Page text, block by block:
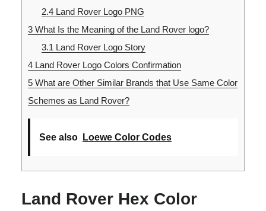
2.4Land Rover Logo PNG
3What Is the Meaning of the Land Rover logo?
3.1 Land Rover Logo Story
4Land Rover Logo Colors Confirmation
5What are Other Similar Brands that Use Same Color
Schemes as Land Rover?
See also Loewe Color Codes
Land Rover Hex Color